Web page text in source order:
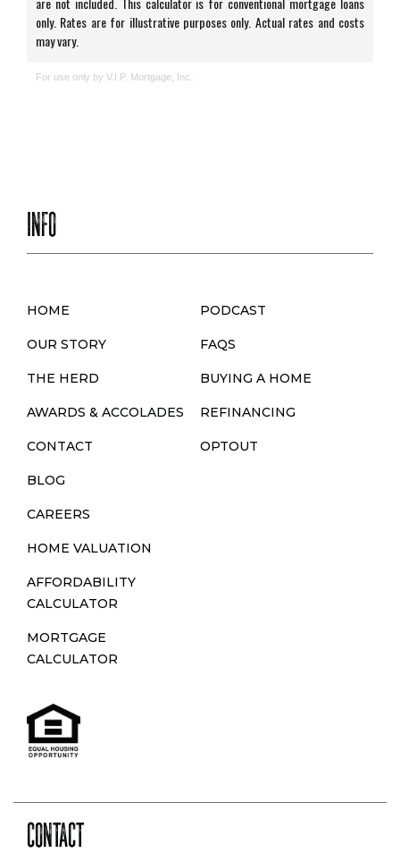
INFO
HOME
OUR STORY
THE HERD
AWARDS & ACCOLADES
CONTACT
BLOG
CAREERS
HOME VALUATION
AFFORDABILITY
CALCULATOR
MORTGAGE
CALCULATOR
PODCAST
FAQS
BUYING A HOME
REFINANCING
OPTOUT
CONTACT